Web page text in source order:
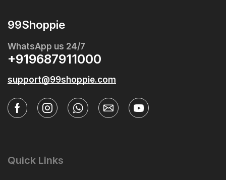
99Shoppie
WhatsApp us 24/7
+919687911000
support@99shoppie.com
Quick Links